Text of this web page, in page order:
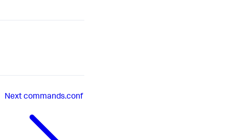
Nextcommands.conf